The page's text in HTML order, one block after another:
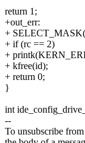
return 1;
+out_err:
+
+ if (rc == 2)
+
+ kfree(id);
+ return 0;
}
int
--
To unsubscribe